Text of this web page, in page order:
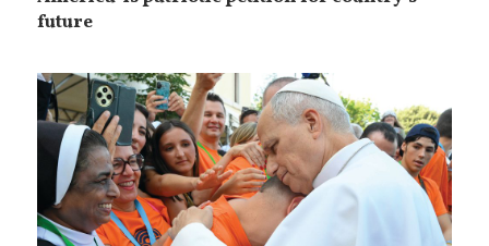
future